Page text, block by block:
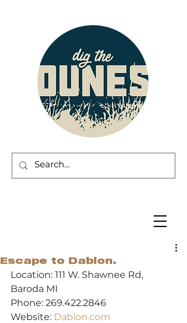
Escape to Dablon.
Location: 111 W. Shawnee Rd,
Baroda MI
Phone: 269.422.2846
Website: Dablon.com